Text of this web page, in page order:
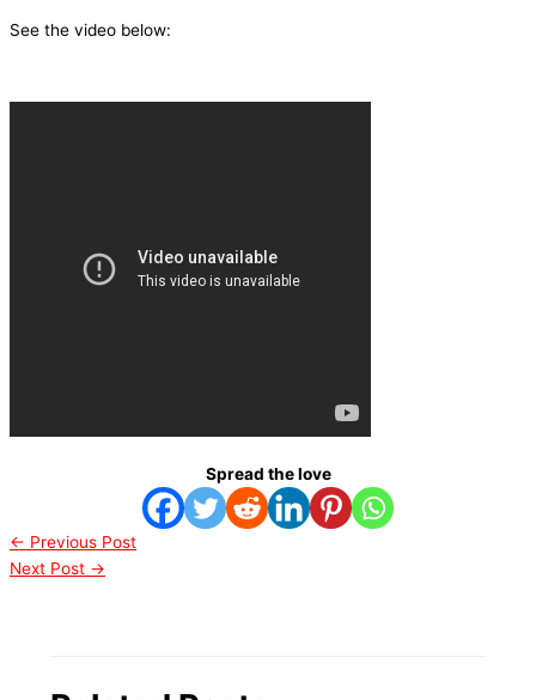
See the video below:
Spread the love
← Previous Post
Next Post →